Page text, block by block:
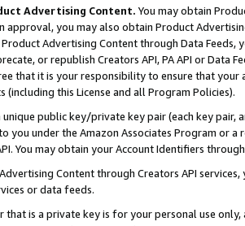
Advertising Content. You may obtain
approval, you may also obtain Product
Advertising Content through Data Feeds,
or republish Creators API, PA API or Data
that it is your responsibility to ensure that your
(including this License and all Program Policies).
unique public key/private key pair (each key pair,
you under the Amazon Associates Program or
You may obtain your Account Identifiers
Content through Creators API
or data feeds.
that is a private key is for your personal use